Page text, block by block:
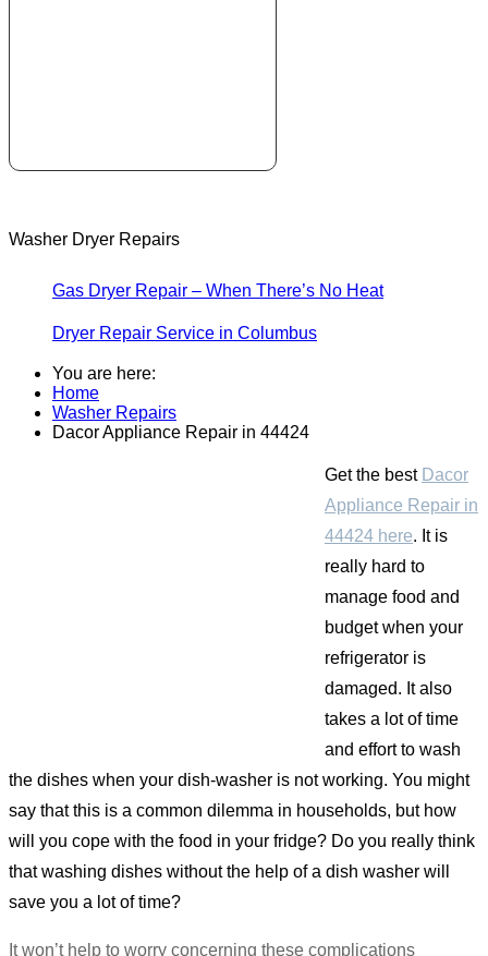
Washer Dryer Repairs
Gas Dryer Repair – When There’s No Heat
Dryer Repair Service in Columbus
You are here:
Home
Washer Repairs
Dacor Appliance Repair in 44424
Get the best Dacor
Appliance Repair in
44424 here. It is
really hard to
manage food and
budget when your
refrigerator is
damaged. It also
takes a lot of time
and effort to wash
the dishes when your dish-washer is not working. You might
say that this is a common dilemma in households, but how
will you cope with the food in your fridge? Do you really think
that washing dishes without the help of a dish washer will
save you a lot of time?
It won’t help to worry concerning these complications